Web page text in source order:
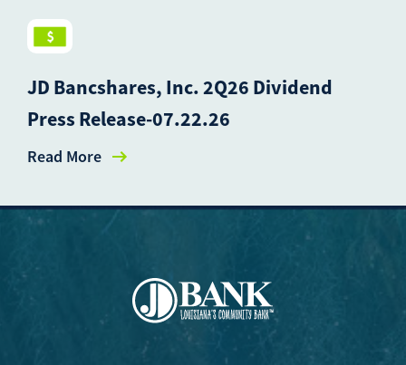
JD Bancshares, Inc. 2Q26 Dividend
Press Release-07.22.26
Read More